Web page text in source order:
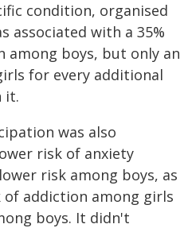
condition, organised
associated with a 35%
among boys, but only an
for every additional
it.
was also
risk of anxiety
risk among boys, as
of addiction among girls
boys. It didn't